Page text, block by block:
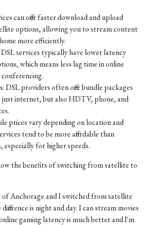
can offer faster download and upload
options, allowing you to stream content
more efficiently.
services typically have lower latency
which means less lag time in online
DSL providers often offer bundle packages
internet, but also HDTV, phone, and
prices vary depending on location and
tend to be more affordable than
for higher speeds.
the benefits of switching from satellite to
Anchorage and I switched from satellite
is night and day. I can stream movies
gaming latency is much better and I'm